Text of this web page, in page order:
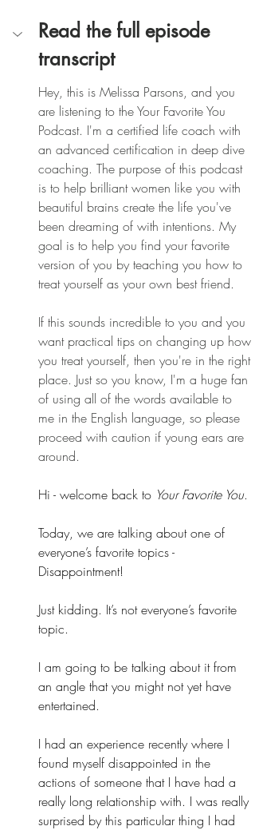
Read the full episode
transcript
Hey, this is Melissa Parsons, and you
are listening to the Your Favorite You
Podcast. I'm a certified life coach with
an advanced certification in deep dive
coaching. The purpose of this podcast
is to help brilliant women like you with
beautiful brains create the life you've
been dreaming of with intentions. My
goal is to help you find your favorite
version of you by teaching you how to
treat yourself as your own best friend.
If this sounds incredible to you and you
want practical tips on changing up how
you treat yourself, then you're in the right
place. Just so you know, I'm a huge fan
of using all of the words available to
me in the English language, so please
proceed with caution if young ears are
around.
Hi - welcome back to Your Favorite You.
Today, we are talking about one of
everyone’s favorite topics -
Disappointment!
Just kidding. It’s not everyone’s favorite
topic.
I am going to be talking about it from
an angle that you might not yet have
entertained.
I had an experience recently where I
found myself disappointed in the
actions of someone that I have had a
really long relationship with. I was really
surprised by this particular thing I had